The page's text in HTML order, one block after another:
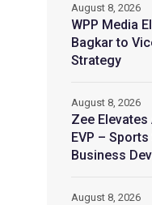
WPP Media
Bagkar to
Strategy
August 8, 2026
Zee Elevates
EVP –
Business
August 8, 2026
August 8, 2026